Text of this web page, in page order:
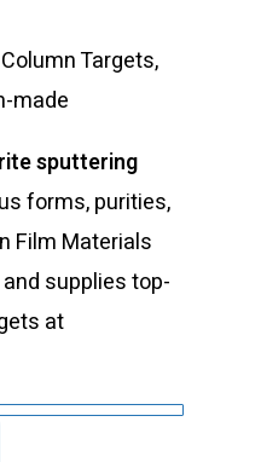
Targets,
made
sputtering
forms, purities,
Film Materials
supplies top-
at